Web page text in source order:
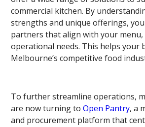
commercial kitchen. By
strengths and unique offerings, you
partners that align with your menu,
operational needs. This helps your
Melbourne’s competitive food
To further streamline operations,
are now turning toOpen Pantry, a
and procurement platform that